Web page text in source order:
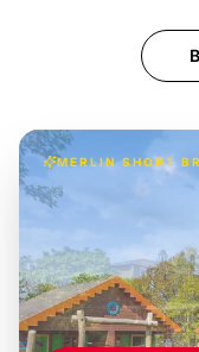
MERLIN SHORT
Build the
Themed hotel +